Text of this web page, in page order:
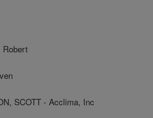
Robert
SCOTT - Acclima, Inc